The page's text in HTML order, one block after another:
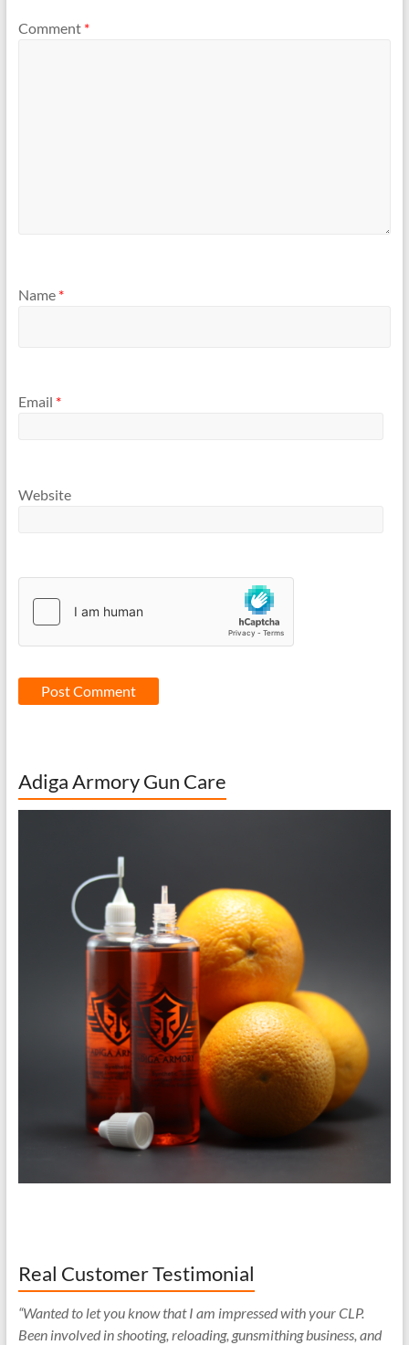
Comment *
Name *
Email *
Website
Adiga Armory Gun Care
Real Customer Testimonial
“Wanted to let you know that I am impressed with your CLP.
Been involved in shooting, reloading, gunsmithing business, and